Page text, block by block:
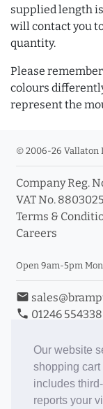
Our website
shopping
includes
reports your
supplied length
will contact you
quantity.
Please
colours
represent the
© 2006-26 Vallaton
Company Reg.
VAT No.
Terms &
Careers
Open 9am-5pm
email
phone 01246 554338
Book an
Toggle Inc/Ex VAT